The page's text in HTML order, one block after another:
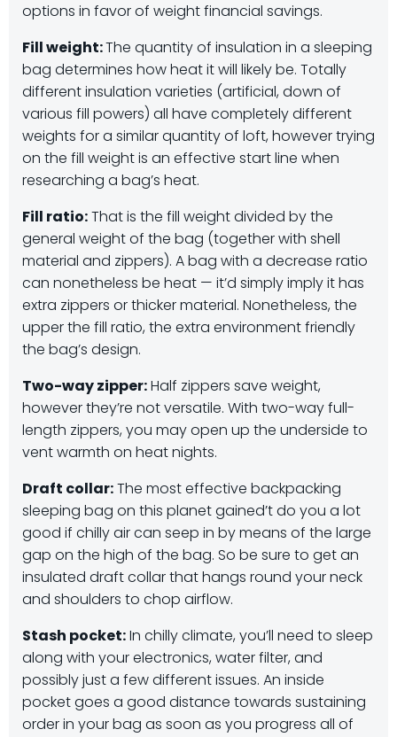
options in favor of weight financial savings.
Fill weight:The quantity of insulation in a sleeping
bag determines how heat it will likely be. Totally
different insulation varieties (artificial, down of
various fill powers) all have completely different
weights for a similar quantity of loft, however trying
on the fill weight is an effective start line when
researching a bag’s heat.
Fill ratio:That is the fill weight divided by the
general weight of the bag (together with shell
material and zippers). A bag with a decrease ratio
can nonetheless be heat — it’d simply imply it has
extra zippers or thicker material. Nonetheless, the
upper the fill ratio, the extra environment friendly
the bag’s design.
Two-way zipper:Half zippers save weight,
however they’re not versatile. With two-way full-
length zippers, you may open up the underside to
vent warmth on heat nights.
Draft collar:The most effective backpacking
sleeping bag on this planet gained’t do you a lot
good if chilly air can seep in by means of the large
gap on the high of the bag. So be sure to get an
insulated draft collar that hangs round your neck
and shoulders to chop airflow.
Stash pocket:In chilly climate, you’ll need to sleep
along with your electronics, water filter, and
possibly just a few different issues. An inside
pocket goes a good distance towards sustaining
order in your bag as soon as you progress all of